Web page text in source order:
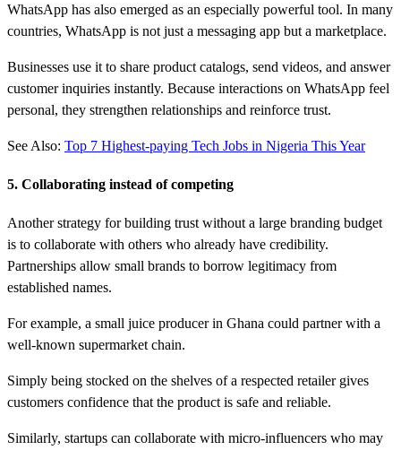
WhatsApp has also emerged as an especially powerful tool. In many
countries, WhatsApp is not just a messaging app but a marketplace.
Businesses use it to share product catalogs, send videos, and answer
customer inquiries instantly. Because interactions on WhatsApp feel
personal, they strengthen relationships and reinforce trust.
See Also: Top 7 Highest-paying Tech Jobs in Nigeria This Year
5. Collaborating instead of competing
Another strategy for building trust without a large branding budget
is to collaborate with others who already have credibility.
Partnerships allow small brands to borrow legitimacy from
established names.
For example, a small juice producer in Ghana could partner with a
well-known supermarket chain.
Simply being stocked on the shelves of a respected retailer gives
customers confidence that the product is safe and reliable.
Similarly, startups can collaborate with micro-influencers who may